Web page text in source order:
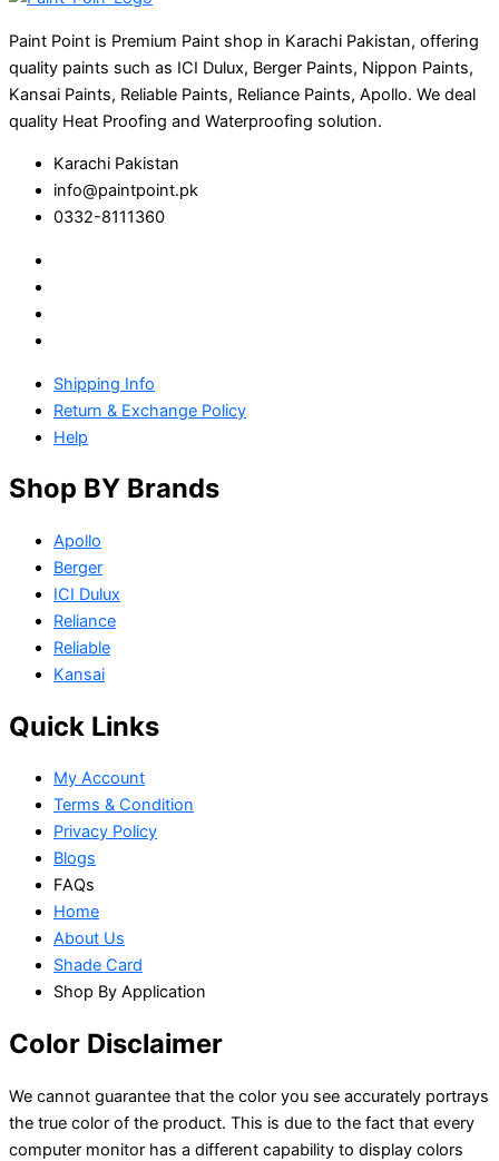
Paint Point is Premium Paint shop in Karachi Pakistan, offering
quality paints such as ICI Dulux, Berger Paints, Nippon Paints,
Kansai Paints, Reliable Paints, Reliance Paints, Apollo. We deal
quality Heat Proofing and Waterproofing solution.
Karachi Pakistan
info@paintpoint.pk
0332-8111360
Shipping Info
Return & Exchange Policy
Help
Shop BY Brands
Apollo
Berger
ICI Dulux
Reliance
Reliable
Kansai
Quick Links
My Account
Terms & Condition
Privacy Policy
Blogs
FAQs
Home
About Us
Shade Card
Shop By Application
Color Disclaimer
We cannot guarantee that the color you see accurately portrays
the true color of the product. This is due to the fact that every
computer monitor has a different capability to display colors